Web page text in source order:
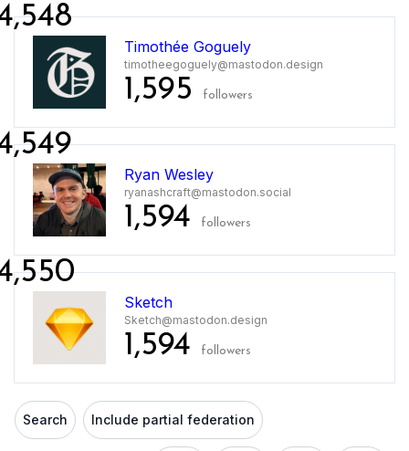
Timothée Goguely
timotheegoguely@mastodon.design
1,595 followers
Ryan Wesley
ryanashcraft@mastodon.social
1,594 followers
Sketch
Sketch@mastodon.design
1,594 followers
Search Include partial federation